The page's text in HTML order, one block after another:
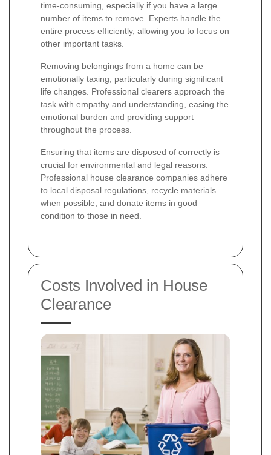
time-consuming, especially if you have a large
number of items to remove. Experts handle the
entire process efficiently, allowing you to focus on
other important tasks.
Removing belongings from a home can be
emotionally taxing, particularly during significant
life changes. Professional clearers approach the
task with empathy and understanding, easing the
emotional burden and providing support
throughout the process.
Ensuring that items are disposed of correctly is
crucial for environmental and legal reasons.
Professional house clearance companies adhere
to local disposal regulations, recycle materials
when possible, and donate items in good
condition to those in need.
Costs Involved in House
Clearance